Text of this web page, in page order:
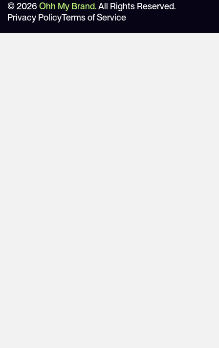
© 2026 Ohh My Brand.All Rights Reserved.
Privacy PolicyTerms of Service